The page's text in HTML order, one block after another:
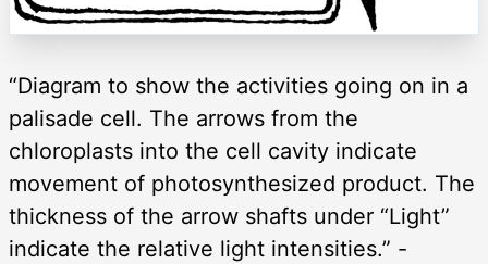
“Diagram to show the activities going on in a
palisade cell. The arrows from the
chloroplasts into the cell cavity indicate
movement of photosynthesized product. The
thickness of the arrow shafts under “Light”
indicate the relative light intensities.” -